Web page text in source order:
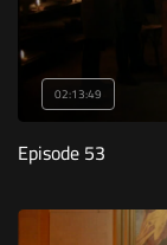
02:13:49
Episode 53